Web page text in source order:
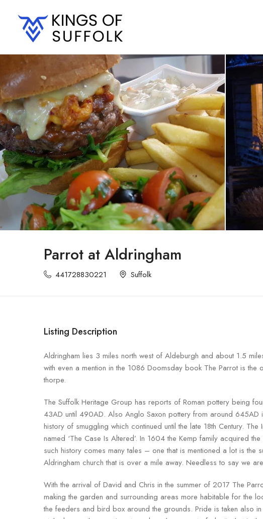
Parrot at Aldringham
441728830221 Suffolk
Listing Description
Aldringham lies 3 miles north west of Aldeburgh and about 1.5
with even a mention in the 1086 Doomsday book The Parrot is the
thorpe.
The Suffolk Heritage Group has reports of Roman pottery being
43AD until 490AD. Also Anglo Saxon pottery from around
history of smuggling which continued until the late 18th Century.
named ‘The Case Is Altered’. In 1604 the Kemp family acquired
such history comes many tales – one that is mentioned a lot is the
Aldringham church that is over a mile away. Needless to say we
With the arrival of David and Chris in the summer of 2017 The
making the garden and surrounding areas more habitable for the
the feeders and bird box around the grounds. Pride is taken also